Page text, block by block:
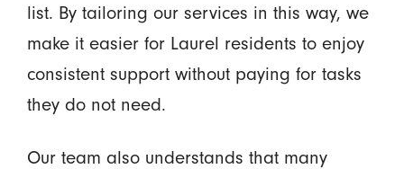
list. By tailoring our services in this way, we
make it easier for Laurel residents to enjoy
consistent support without paying for tasks
they do not need.
Our team also understands that many